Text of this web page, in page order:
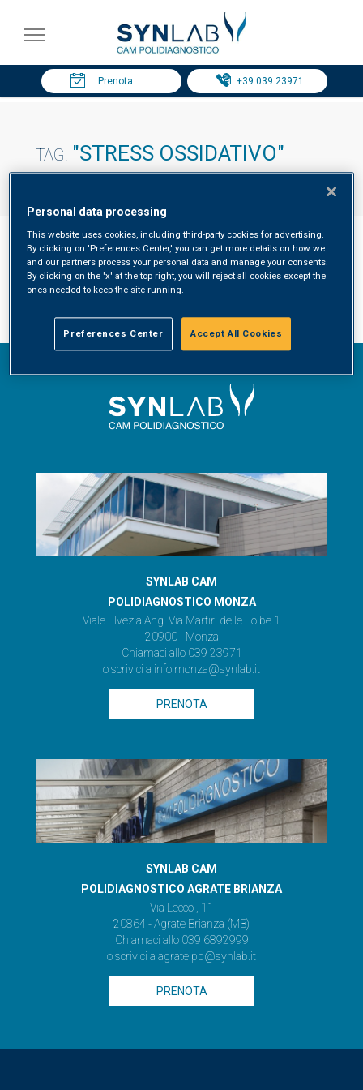
Prenota Tel: +39 039 23971
TAG: "STRESS OSSIDATIVO"
Stress ossidativo risultati
SYNLAB CAM
POLIDIAGNOSTICO MONZA
Viale Elvezia Ang. Via Martiri delle Foibe 1
20900 - Monza
Chiamaci allo 039 23971
o scrivici a info.monza@synlab.it
PRENOTA
SYNLAB CAM
POLIDIAGNOSTICO AGRATE BRIANZA
Via Lecco , 11
20864 - Agrate Brianza (MB)
Chiamaci allo 039 6892999
o scrivici a agrate.pp@synlab.it
PRENOTA
Personal data processing
This website uses cookies, including third-party cookies for advertising.
By clicking on 'Preferences Center,' you can get more details on how we
and our partners process your personal data and manage your consents.
By clicking on the 'x' at the top right, you will reject all cookies except the
ones needed to keep the site running.
Preferences Center Accept All Cookies